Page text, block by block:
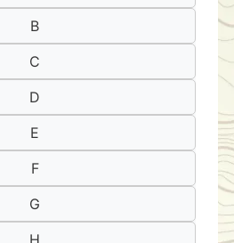
B
C
D
E
F
G
H